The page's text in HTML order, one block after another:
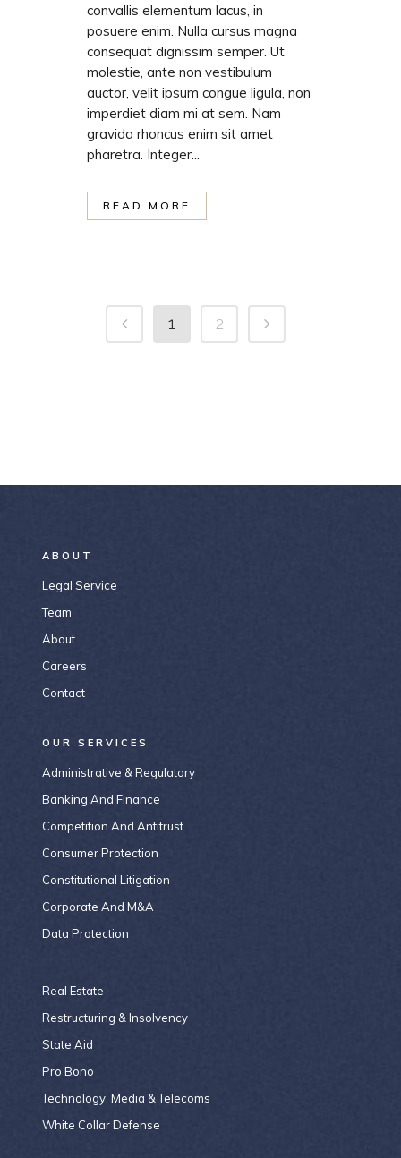
convallis elementum lacus, in
posuere enim. Nulla cursus magna
consequat dignissim semper. Ut
molestie, ante non vestibulum
auctor, velit ipsum congue ligula, non
imperdiet diam mi at sem. Nam
gravida rhoncus enim sit amet
pharetra. Integer...
READ MORE
1 2
ABOUT
Legal Service
Team
About
Careers
Contact
OUR SERVICES
Administrative & Regulatory
Banking And Finance
Competition And Antitrust
Consumer Protection
Constitutional Litigation
Corporate And M&A
Data Protection
Real Estate
Restructuring & Insolvency
State Aid
Pro Bono
Technology, Media & Telecoms
White Collar Defense